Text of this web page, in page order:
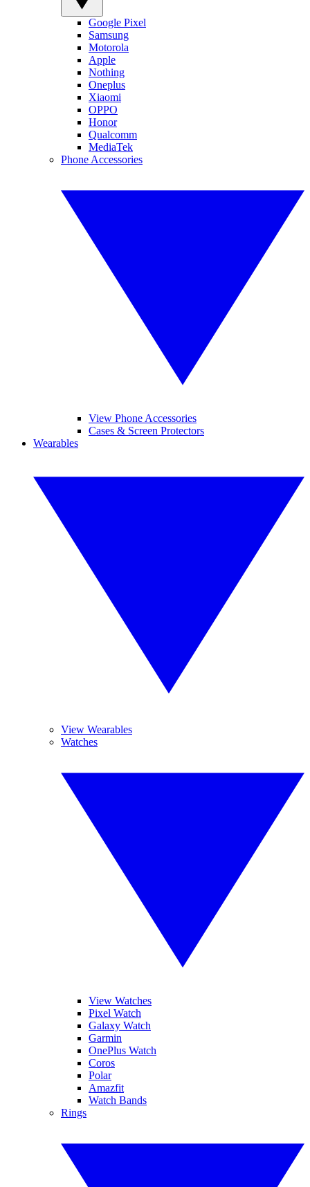
Google Pixel
Samsung
Motorola
Apple
Nothing
Oneplus
Xiaomi
OPPO
Honor
Qualcomm
MediaTek
Phone Accessories
View Phone Accessories
Cases & Screen Protectors
Wearables
View Wearables
Watches
View Watches
Pixel Watch
Galaxy Watch
Garmin
OnePlus Watch
Coros
Polar
Amazfit
Watch Bands
Rings